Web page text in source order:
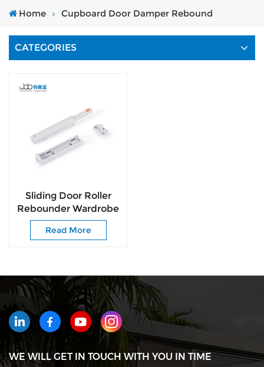
Home Cupboard Door Damper Rebound
CATEGORIES
Sliding Door Roller
Rebounder Wardrobe
Door Roller Pusher
Push to Open
Read More
WE WILL GET IN TOUCH WITH YOU IN TIME